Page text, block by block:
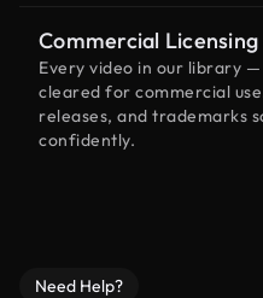
Commercial Licensing
Every video in our library
cleared for commercial
releases, and trademarks
confidently.
Need Help?